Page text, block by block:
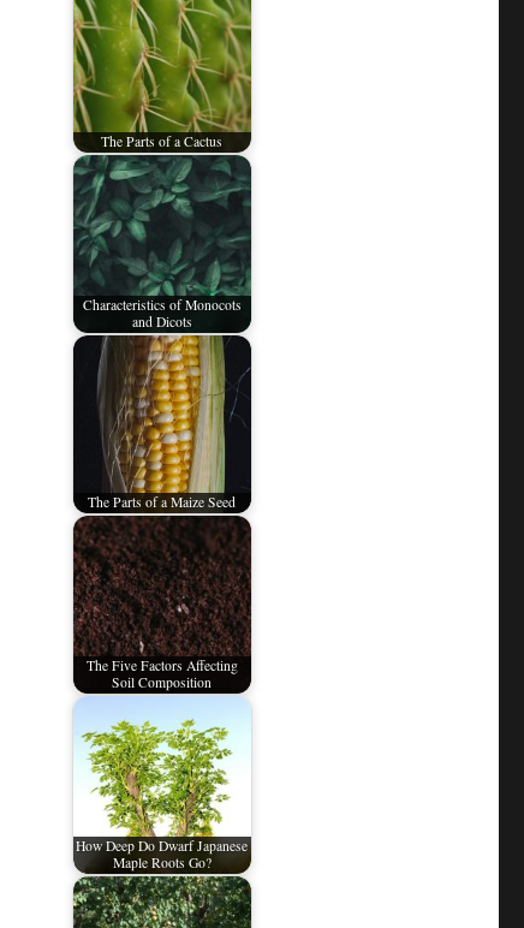
The Parts of a Cactus
Characteristics of Monocots
and Dicots
The Parts of a Maize Seed
The Five Factors Affecting
Soil Composition
How Deep Do Dwarf Japanese
Maple Roots Go?